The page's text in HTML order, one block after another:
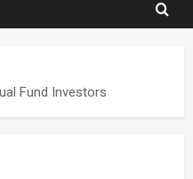
Fund Investors